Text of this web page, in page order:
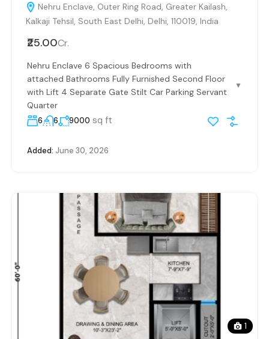
Nehru Enclave, Outer Ring Road, Greater Kailash,
Kalkaji Tehsil, South East Delhi, Delhi, 110019, India
₹25.00Cr.
Nehru Enclave 6 Spacious Bedrooms with
attached Bathrooms Fully Furnished Second Floor
with Lift 4 Separate Gate Stilt Car Parking Servant
Quarter
▼
6 6 9000 sq ft
Added: June 30, 2026
1